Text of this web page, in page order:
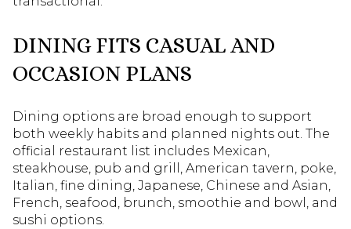
DINING FITS CASUAL AND
OCCASION PLANS
Dining options are broad enough to support
both weekly habits and planned nights out. The
official restaurant list includes Mexican,
steakhouse, pub and grill, American tavern, poke,
Italian, fine dining, Japanese, Chinese and Asian,
French, seafood, brunch, smoothie and bowl, and
sushi options.